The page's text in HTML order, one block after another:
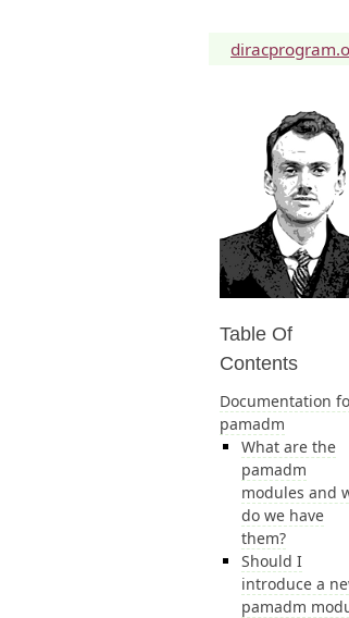
Table Of
Contents
Documentation
pamadm
What are the
pamadm
modules and
do we have
them?
Should I
introduce a
pamadm